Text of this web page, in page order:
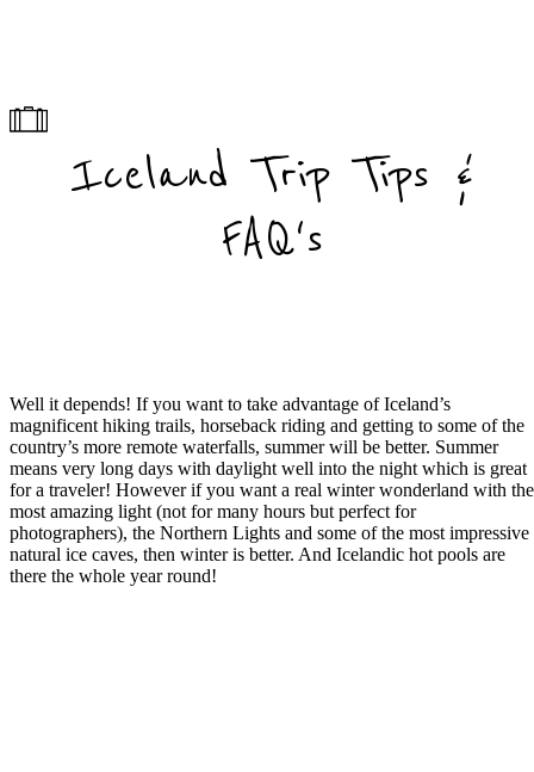
Iceland Trip Tips &
FAQ's
Well it depends! If you want to take advantage of Iceland’s
magnificent hiking trails, horseback riding and getting to some of the
country’s more remote waterfalls, summer will be better. Summer
means very long days with daylight well into the night which is great
for a traveler! However if you want a real winter wonderland with the
most amazing light (not for many hours but perfect for
photographers), the Northern Lights and some of the most impressive
natural ice caves, then winter is better. And Icelandic hot pools are
there the whole year round!